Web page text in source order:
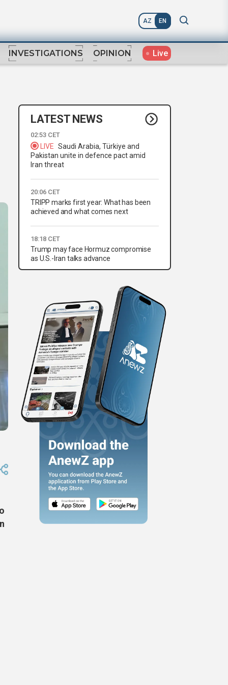
AZ EN
INVESTIGATIONS OPINION Live
LATEST NEWS
02:53 CET
LIVE Saudi Arabia, Türkiye and
Pakistan unite in defence pact amid
Iran threat
20:06 CET
TRIPP marks first year: What has been
achieved and what comes next
18:18 CET
Trump may face Hormuz compromise
as U.S.-Iran talks advance